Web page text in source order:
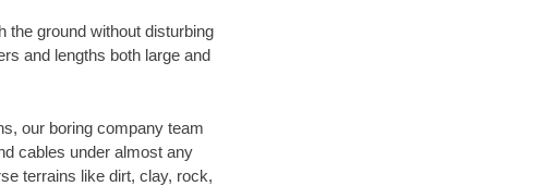
the ground without disturbing
and lengths both large and
our boring company team
cables under almost any
terrains like dirt, clay, rock,